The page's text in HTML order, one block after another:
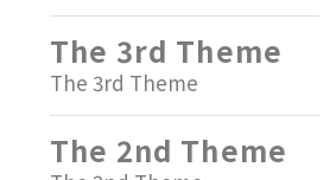
The 3rd Theme
The 3rd Theme
The 2nd Theme